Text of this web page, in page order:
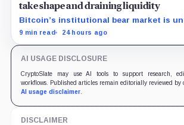
take shape and draining liquidity
Bitcoin’s institutional bear market is
through ETF redemptions and treasury-
9 min read 24 hours ago
AI USAGE DISCLOSURE
CryptoSlate may use AI tools to support research,
workflows. Published articles remain editorially reviewed by
AI usage disclaimer.
DISCLAIMER